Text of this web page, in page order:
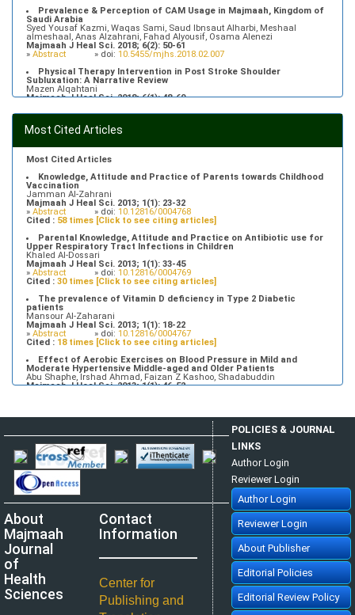
Prevalence & Perception of CAM Usage in Majmaah, Kingdom of
Saudi Arabia
Syed Yousaf Kazmi, Waqas Sami, Saud Ibnsaut Alharbi, Meshaal
almeshaal, Anas Alzahrani, Fahad Alyousif, Osama Alenezi
Majmaah J Heal Sci. 2018; 6(2): 50-61
» Abstract » doi: 10.5455/mjhs.2018.02.007
Physical Therapy Intervention in Post Stroke Shoulder
Subluxation: A Narrative Review
Mazen Alqahtani
Majmaah J Heal Sci. 2018; 6(1): 48-60
Food Poisoning Knowledge, Attitudes and Practice of Students in
Majmaah University
Majmaah J Heal Sci. 2019; 7(2): 1-13
»Abstract » doi:
Most Cited Articles
Most Cited Articles
Knowledge, Attitude and Practice of Parents towards Childhood
Vaccination
Jamman Al-Zahrani
Majmaah J Heal Sci. 2013; 1(1): 23-32
» Abstract » doi: 10.12816/0004768
Cited : 58 times [Click to see citing articles]
Parental Knowledge, Attitude and Practice on Antibiotic use for
Upper Respiratory Tract Infections in Children
Khaled Al-Dossari
Majmaah J Heal Sci. 2013; 1(1): 33-45
» Abstract » doi: 10.12816/0004769
Cited : 30 times [Click to see citing articles]
The prevalence of Vitamin D deficiency in Type 2 Diabetic
patients
Mansour Al-Zaharani
Majmaah J Heal Sci. 2013; 1(1): 18-22
» Abstract » doi: 10.12816/0004767
Cited : 18 times [Click to see citing articles]
Effect of Aerobic Exercises on Blood Pressure in Mild and
Moderate Hypertensive Middle-aged and Older Patients
Abu Shaphe, Irshad Ahmad, Faizan Z Kashoo, Shadabuddin
Majmaah J Heal Sci. 2013; 1(1): 46-52
Tuberculosis Time bomb - A Global Emergency: Need for
Manzoor Ahmad Mir, Raid Al-baradie
Majmaah J Heal Sci. 2013; 1(1): 77-82
»
Abstract » doi:10.12816/0004774
Cited :4 times [Click to see citing articles]
Attitudes and Knowledge about Evidence-Based Practice among
Saudi Postgraduate Nursing Students
»Abstract » doi:10.5455/mjhs.2023.01.010
Cited :
3 times [Click to see citing articles]
Assessment of Pre and Post dental treatment Anxiety among
Saudi Arabian population
Abdulrahman Alatram
» Abstract » doi:
10.12816/0004780
Cited :
3 times [Click to see citing articles]
Knowledge, Perceptions, and Practice of Artificial Intelligence
among Medical Students and Doctors at King Faisal University, Saudi
About
Majmaah
Journal
of
Health
Sciences
Contact
Information
Center for
Publishing and
POLICIES & JOURNAL
LINKS
Author Login
Reviewer Login
Author Login
Reviewer Login
About Publisher
Editorial Policies
Editorial Review Policy